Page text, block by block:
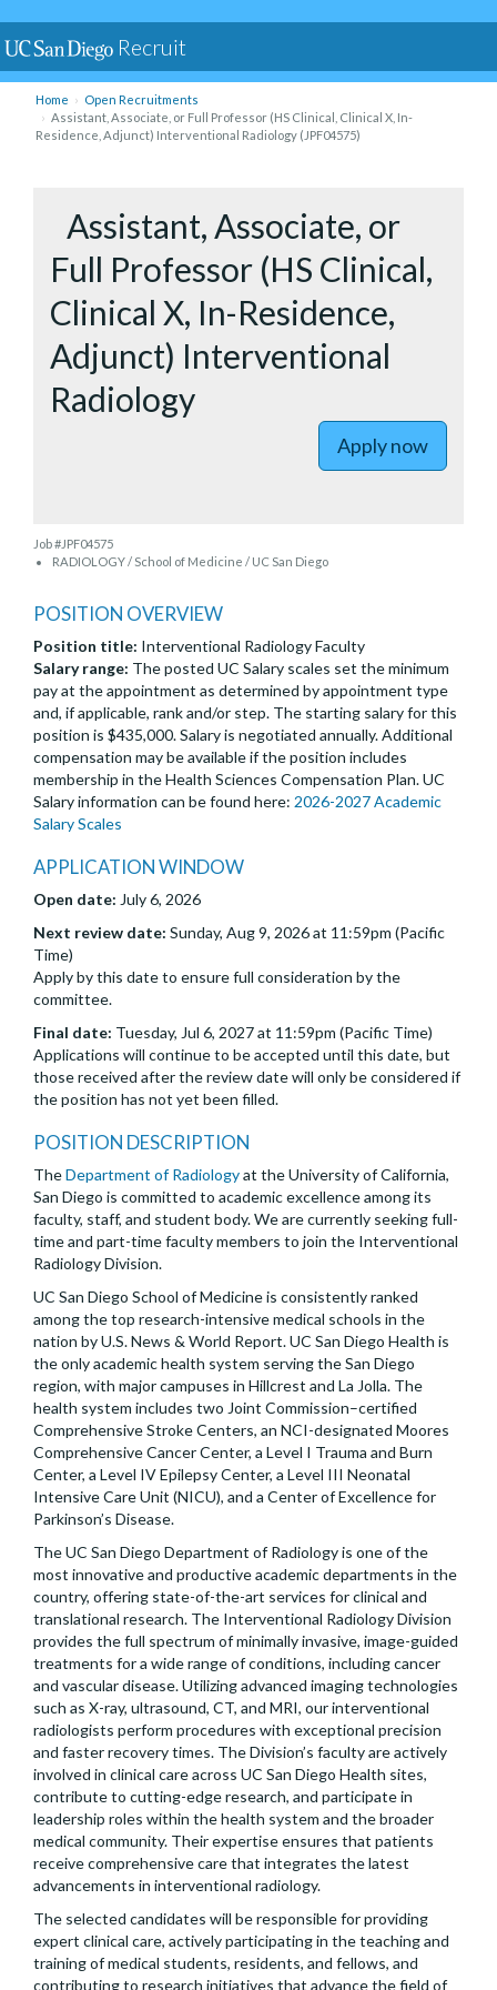
Recruit
Home
Open Recruitments
Assistant, Associate, or Full Professor (HS Clinical, Clinical X, In-
Residence, Adjunct) Interventional Radiology (JPF04575)
Assistant, Associate, or
Full Professor (HS Clinical,
Clinical X, In-Residence,
Adjunct) Interventional
Radiology
Apply now
Job #JPF04575
RADIOLOGY / School of Medicine / UC San Diego
POSITION OVERVIEW
Position title: Interventional Radiology Faculty
Salary range: The posted UC Salary scales set the minimum
pay at the appointment as determined by appointment type
and, if applicable, rank and/or step. The starting salary for this
position is $435,000. Salary is negotiated annually. Additional
compensation may be available if the position includes
membership in the Health Sciences Compensation Plan. UC
Salary information can be found here: 2026-2027 Academic
Salary Scales
APPLICATION WINDOW
Open date: July 6, 2026
Next review date: Sunday, Aug 9, 2026 at 11:59pm (Pacific
Time)
Apply by this date to ensure full consideration by the
committee.
Final date: Tuesday, Jul 6, 2027 at 11:59pm (Pacific Time)
Applications will continue to be accepted until this date, but
those received after the review date will only be considered if
the position has not yet been filled.
POSITION DESCRIPTION
TheDepartment of Radiologyat the University of California,
San Diego is committed to academic excellence among its
faculty, staff, and student body. We are currently seeking full-
time and part-time faculty members to join the Interventional
Radiology Division.
UC San Diego School of Medicine is consistently ranked
among the top research-intensive medical schools in the
nation by U.S. News & World Report. UC San Diego Health is
the only academic health system serving the San Diego
region, with major campuses in Hillcrest and La Jolla. The
health system includes two Joint Commission–certified
Comprehensive Stroke Centers, an NCI-designated Moores
Comprehensive Cancer Center, a Level I Trauma and Burn
Center, a Level IV Epilepsy Center, a Level III Neonatal
Intensive Care Unit (NICU), and a Center of Excellence for
Parkinson’s Disease.
The UC San Diego Department of Radiology is one of the
most innovative and productive academic departments in the
country, offering state-of-the-art services for clinical and
translational research. The Interventional Radiology Division
provides the full spectrum of minimally invasive, image-guided
treatments for a wide range of conditions, including cancer
and vascular disease. Utilizing advanced imaging technologies
such as X-ray, ultrasound, CT, and MRI, our interventional
radiologists perform procedures with exceptional precision
and faster recovery times. The Division’s faculty are actively
involved in clinical care across UC San Diego Health sites,
contribute to cutting-edge research, and participate in
leadership roles within the health system and the broader
medical community. Their expertise ensures that patients
receive comprehensive care that integrates the latest
advancements in interventional radiology.
The selected candidates will be responsible for providing
expert clinical care, actively participating in the teaching and
training of medical students, residents, and fellows, and
contributing to research initiatives that advance the field of